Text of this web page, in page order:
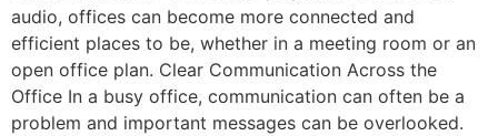
audio, offices can become more connected and
efficient places to be, whether in a meeting room or an
open office plan. Clear Communication Across the
Office In a busy office, communication can often be a
problem and important messages can be overlooked.